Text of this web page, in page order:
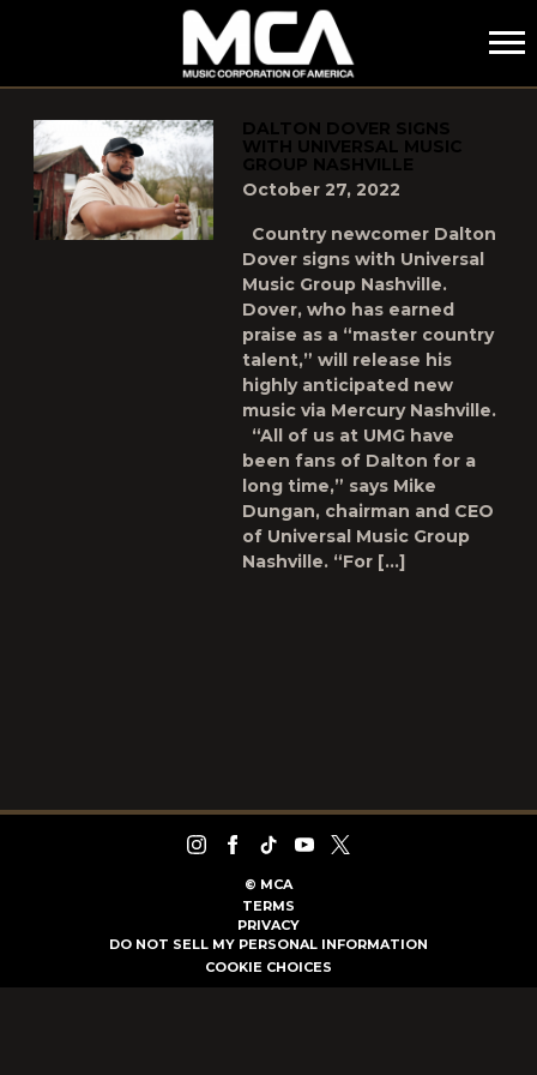
MCA
POSTS TAGGED AS"DALTON-DOVER"
DALTON DOVER SIGNS
WITH UNIVERSAL MUSIC
GROUP NASHVILLE
October 27, 2022
Country newcomer Dalton
Dover signs with Universal
Music Group Nashville.
Dover, who has earned
praise as a “master country
talent,” will release his
highly anticipated new
music via Mercury Nashville.
“All of us at UMG have
been fans of Dalton for a
long time,” says Mike
Dungan, chairman and CEO
of Universal Music Group
Nashville. “For […]
© MCA
TERMS
PRIVACY
DO NOT SELL MY PERSONAL INFORMATION
COOKIE CHOICES